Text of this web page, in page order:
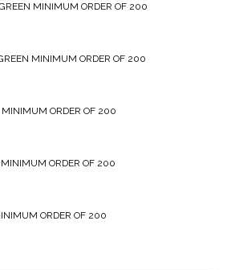
MINIMUM ORDER OF 200
MINIMUM ORDER OF 200
ORDER OF 200
ORDER OF 200
ORDER OF 200